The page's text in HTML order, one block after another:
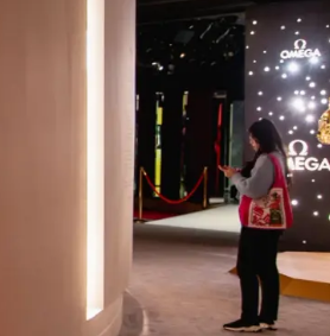
exhibit showcasing the long-
Having previously toured in
creating an environment for VIP
New York City, strategically
day, offering engaging installations
to the experience was the Planet
product presentations,
awareness, luxury ambiance,
at the forefront. Featuring
the Omega House served as